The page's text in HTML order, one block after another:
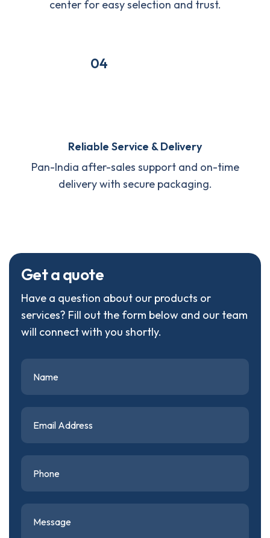
center for easy selection and trust.
04
Reliable Service & Delivery
Pan-India after-sales support and on-time
delivery with secure packaging.
Getaquote
Have a question about our products or
services? Fill out the form below and our team
will connect with you shortly.